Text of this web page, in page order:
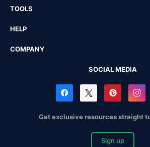
TOOLS
HELP
COMPANY
SOCIAL MEDIA
Get exclusive resources straight
Sign up